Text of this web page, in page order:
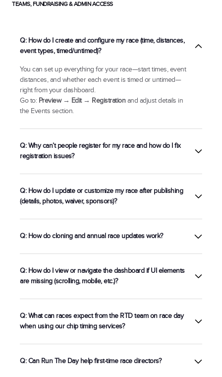
TEAMS, FUNDRAISING & ADMIN ACCESS
Q: How do I create and configure my race (time, distances,
event types, timed/untimed)?
You can set up everything for your race—start times, event
distances, and whether each event is timed or untimed—
right from your dashboard.
Go to: Preview → Edit → Registrationand adjust details in
the Events section.
Q: Why can’t people register for my race and how do I fix
registration issues?
There’s a gap between pricing tier start/end dates, or
You’ve reached maximum capacity.
Q: How do I update or customize my race after publishing
(details, photos, waiver, sponsors)?
Q: How do cloning and annual race updates work?
Q: How do I view or navigate the dashboard if UI elements
are missing (scrolling, mobile, etc.)?
Q: What can races expect from the RTD team on race day
when using our chip timing services?
5k chip timing setup
Q: Can Run The Day help first-time race directors?